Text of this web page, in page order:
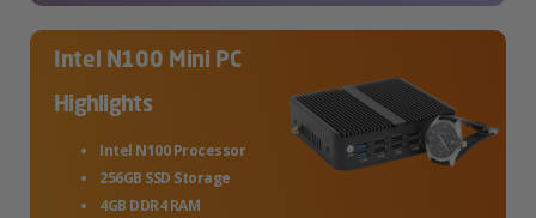
Intel N100 Mini PC
Highlights
Intel N100 Processor
256GB SSD Storage
4GB DDR4 RAM